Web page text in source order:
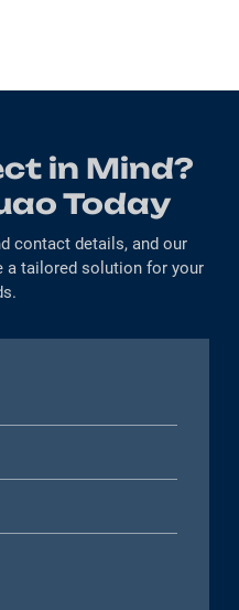
in Mind?
Today
contact details, and our
a tailored solution for your